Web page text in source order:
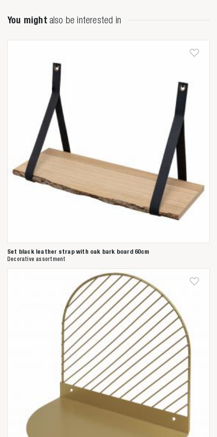
Anderen zochten ook
You might also be interested in
Set black leather strap with oak bark board 60cm
Decorative assortment